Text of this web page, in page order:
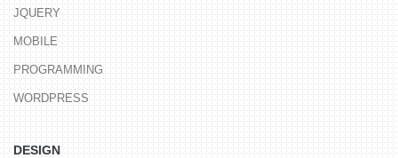
JQUERY
MOBILE
PROGRAMMING
WORDPRESS
DESIGN